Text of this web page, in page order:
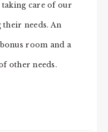
taking care of our
their needs. An
room and a
other needs.